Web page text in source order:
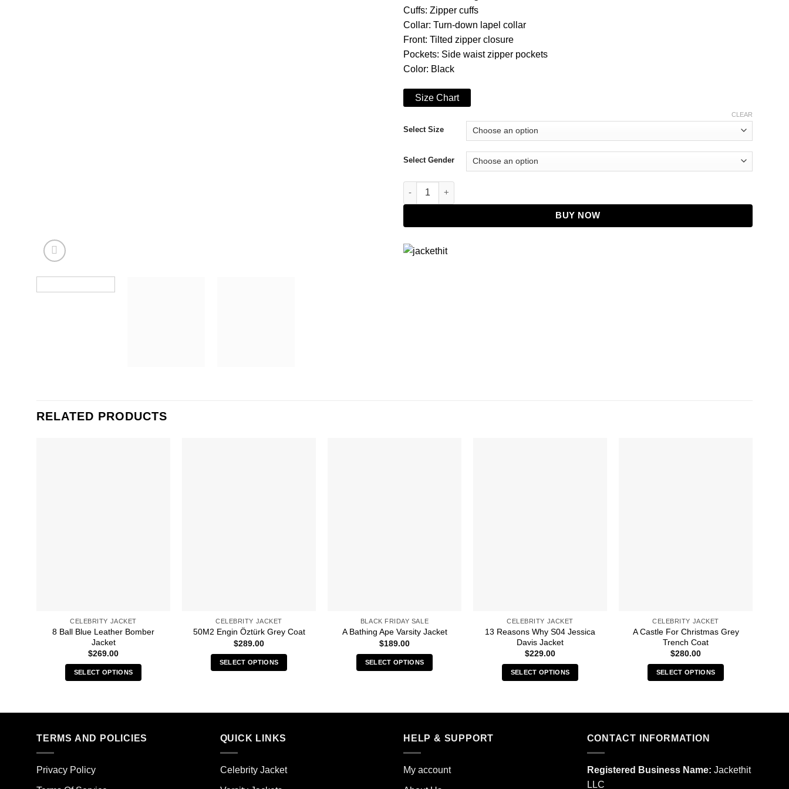
Cuffs: Zipper cuffs
Collar: Turn-down lapel collar
Front: Tilted zipper closure
Pockets: Side waist zipper pockets
Color: Black
Size Chart
Select Size
Select Gender
CLEAR
Younger Season 07 Josh Black Leather Jacket quantity
BUY NOW
RELATED PRODUCTS
CELEBRITY JACKET
8 Ball Blue Leather Bomber
Jacket
$269.00
SELECT OPTIONS
has
variants.
CELEBRITY JACKET
50M2 Engin Öztürk Grey Coat
$289.00
SELECT OPTIONS
multiple
The
may
BLACK FRIDAY SALE
A Bathing Ape Varsity Jacket
$189.00
SELECT OPTIONS
multiple
The
options
may
CELEBRITY JACKET
13 Reasons Why S04 Jessica
Davis Jacket
$229.00
SELECT OPTIONS
has
CELEBRITY JACKET
A Castle For Christmas Grey
Trench Coat
$280.00
SELECT OPTIONS
has
variants.
options
TERMS AND POLICIES
Privacy Policy
QUICK LINKS
Celebrity Jacket
HELP & SUPPORT
My account
CONTACT INFORMATION
Registered Business Name: Jackethit
LLC